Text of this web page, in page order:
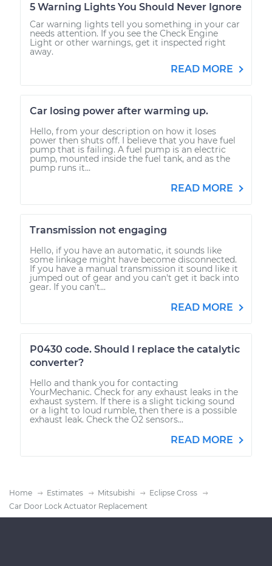
5 Warning Lights You Should Never Ignore
Car warning lights tell you something in your car
needs attention. If you see the Check Engine
Light or other warnings, get it inspected right
away.
READ MORE
Car losing power after warming up.
Hello, from your description on how it loses
power then shuts off. I believe that you have fuel
pump that is failing. A fuel pump is an electric
pump, mounted inside the fuel tank, and as the
pump runs it...
READ MORE
Transmission not engaging
Hello, if you have an automatic, it sounds like
some linkage might have become disconnected.
If you have a manual transmission it sound like it
jumped out of gear and you can't get it back into
gear. If you can't...
READ MORE
P0430 code. Should I replace the catalytic
converter?
Hello and thank you for contacting
YourMechanic. Check for any exhaust leaks in the
exhaust system. If there is a slight ticking sound
or a light to loud rumble, then there is a possible
exhaust leak. Check the O2 sensors...
READ MORE
Home Estimates Mitsubishi
Eclipse Cross
Car Door Lock Actuator Replacement